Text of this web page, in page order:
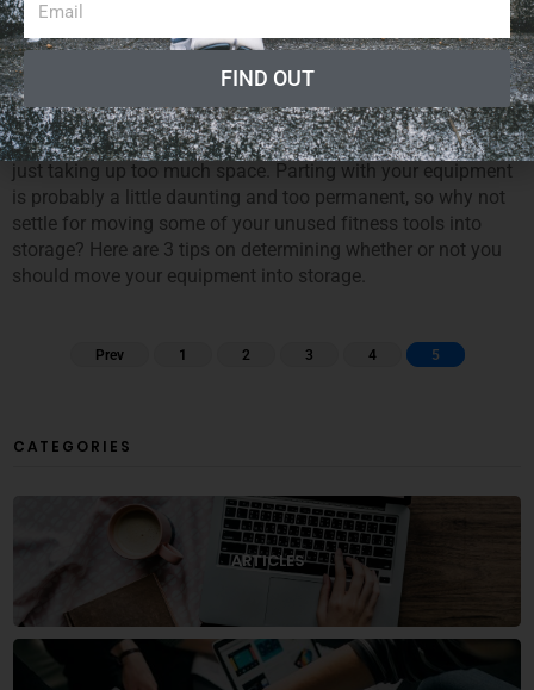
If you run a fitness business or have your own private gym in
your home, then you know how much space and hassle
fitness equipment can cause. Although the preferred use of
this equipment would be for you or your clients to break
some serious sweat with it, it is important to be realistic. You
need to recognize what fitness toys you are not using but are
just taking up too much space. Parting with your equipment
is probably a little daunting and too permanent, so why not
settle for moving some of your unused fitness tools into
storage? Here are 3 tips on determining whether or not you
should move your equipment into storage.
Prev 1 2 3 4 5
CATEGORIES
ARTICLES
FIND OUT